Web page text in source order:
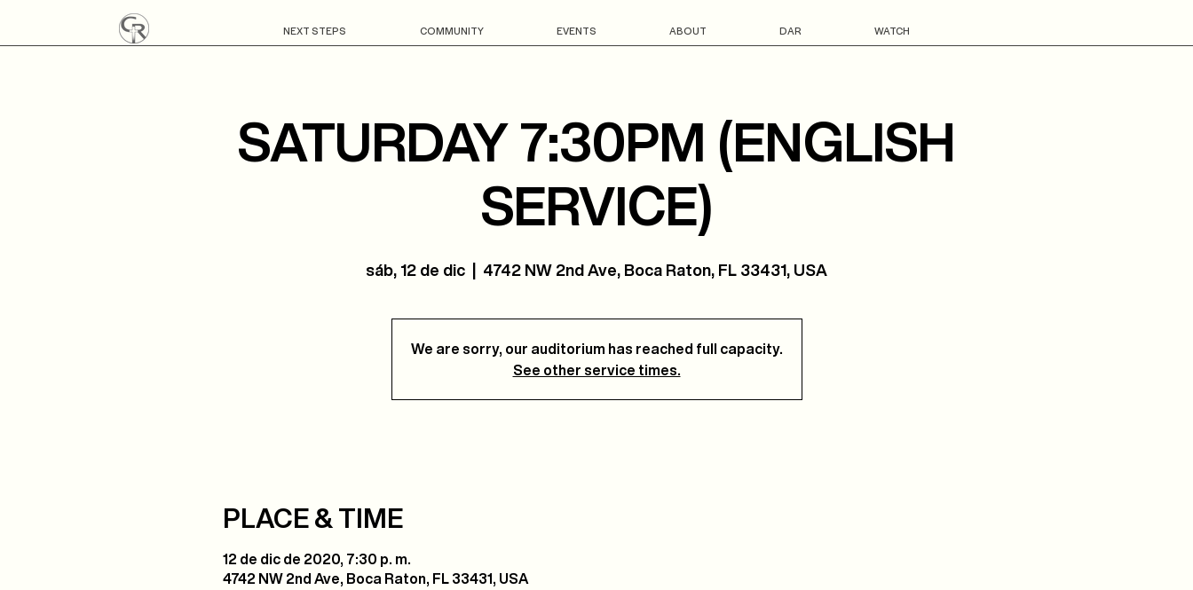
NEXT STEPS COMMUNITY EVENTS ABOUT DAR WATCH
SATURDAY 7:30PM (ENGLISH
SERVICE)
sáb, 12 de dic
  |
4742 NW 2nd Ave, Boca Raton, FL 33431, USA
We are sorry, our auditorium has reached full capacity.
See other service times.
PLACE & TIME
12 de dic de 2020, 7:30 p. m.
4742 NW 2nd Ave, Boca Raton, FL 33431, USA